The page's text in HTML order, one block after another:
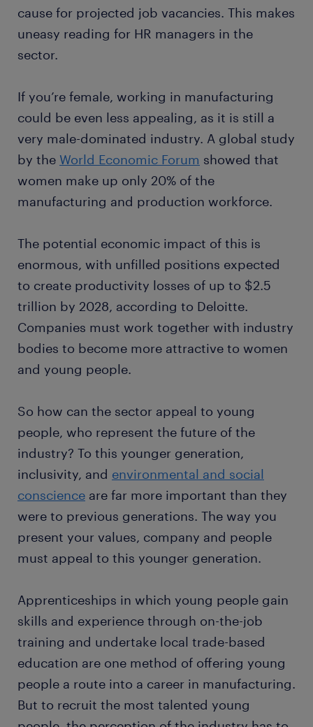
cause for projected job vacancies. This makes
uneasy reading for HR managers in the
sector.
If you’re female, working in manufacturing
could be even less appealing, as it is still a
very male-dominated industry. A global study
by the World Economic Forum showed that
women make up only 20% of the
manufacturing and production workforce.
The potential economic impact of this is
enormous, with unfilled positions expected
to create productivity losses of up to $2.5
trillion by 2028, according to Deloitte.
Companies must work together with industry
bodies to become more attractive to women
and young people.
So how can the sector appeal to young
people, who represent the future of the
industry? To this younger generation,
inclusivity, and environmental and social
conscience are far more important than they
were to previous generations. The way you
present your values, company and people
must appeal to this younger generation.
Apprenticeships in which young people gain
skills and experience through on-the-job
training and undertake local trade-based
education are one method of offering young
people a route into a career in manufacturing.
But to recruit the most talented young